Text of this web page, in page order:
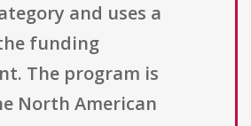
and uses a
funding
The program is
North American